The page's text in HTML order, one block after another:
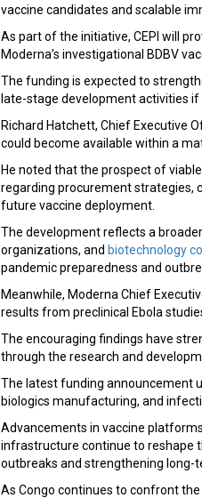
vaccine candidates and scalable
As part of the initiative, CEPI will
Moderna’s investigational BDBV
The funding is expected to
late-stage development activities
Richard Hatchett, Chief Executive
could become available within a
He noted that the prospect of
regarding procurement strategies,
future vaccine deployment.
The development reflects a
organizations, and biotechnology
pandemic preparedness and
Meanwhile, Moderna Chief
results from preclinical Ebola
The encouraging findings have
through the research and
The latest funding announcement
biologics manufacturing, and
Advancements in vaccine
infrastructure continue to reshape
outbreaks and strengthening long-
As Congo continues to confront